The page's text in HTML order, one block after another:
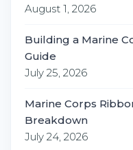
August 1, 2026
Building a Marine
Guide
July 25, 2026
Marine Corps
Breakdown
July 24, 2026